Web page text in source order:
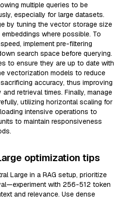
multiple queries to be
especially for large datasets.
by tuning the vector storage size
where possible. To
implement pre-filtering
search space before querying.
to ensure they are up to date with
vectorization models to reduce
accuracy, thus improving
retrieval times. Finally, manage
utilizing horizontal scaling for
intensive operations to
to maintain responsiveness
optimization tips
Large in a RAG setup, prioritize
with 256-512 token
and relevance. Use dense